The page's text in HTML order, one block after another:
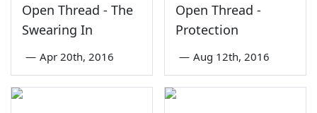
Open Thread - The
Swearing In
— Apr 20th, 2016
Open Thread -
Protection
— Aug 12th, 2016